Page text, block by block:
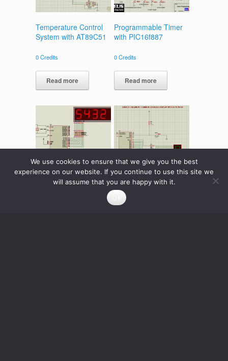
Temperature Control
System with AT89C51
0Credits
Read more
Programmable Timer
with PIC16f887
0Credits
Read more
DISPLAY 7 SEGMENT
7 segment display
drived by a PIC
We use cookies to ensure that we give you the best
experience on our website. If you continue to use this site we
will assume that you are happy with it.